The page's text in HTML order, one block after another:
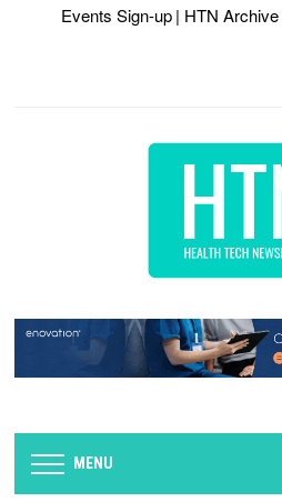
Events Sign-up | HTN Archive
MENU